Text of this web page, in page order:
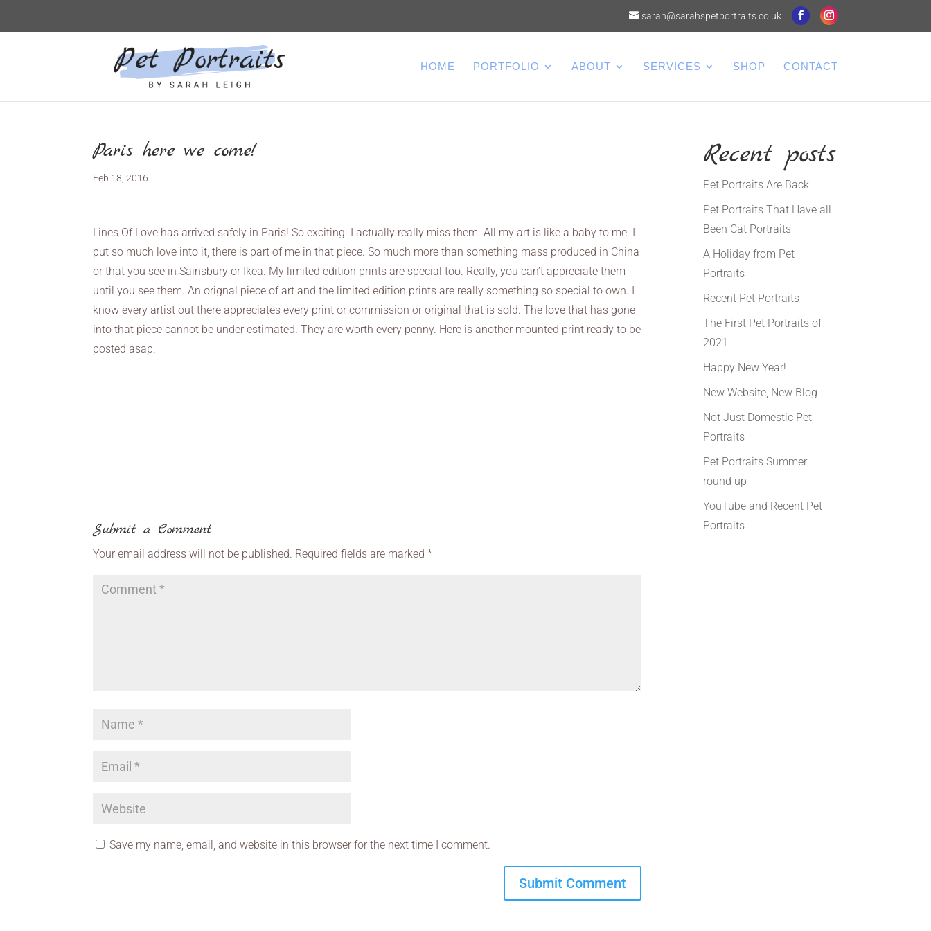
sarah@sarahspetportraits.co.uk
HOME PORTFOLIO ABOUT SERVICES SHOP CONTACT
Paris here we come!
Feb 18, 2016
Lines Of Love has arrived safely in Paris! So exciting. I actually really miss them. All my art is like a baby to me. I
put so much love into it, there is part of me in that piece. So much more than something mass produced in China
or that you see in Sainsbury or Ikea. My limited edition prints are special too. Really, you can’t appreciate them
until you see them. An orignal piece of art and the limited edition prints are really something so special to own. I
know every artist out there appreciates every print or commission or original that is sold. The love that has gone
into that piece cannot be under estimated. They are worth every penny. Here is another mounted print ready to be
posted asap.
Submit a Comment
Your email address will not be published. Required fields are marked*
Save my name, email, and website in this browser for the next time I comment.
Recent posts
Pet Portraits Are Back
Pet Portraits That Have all
Been Cat Portraits
A Holiday from Pet
Portraits
Recent Pet Portraits
The First Pet Portraits of
2021
Happy New Year!
New Website, New Blog
Not Just Domestic Pet
Portraits
Pet Portraits Summer
round up
YouTube and Recent Pet
Portraits